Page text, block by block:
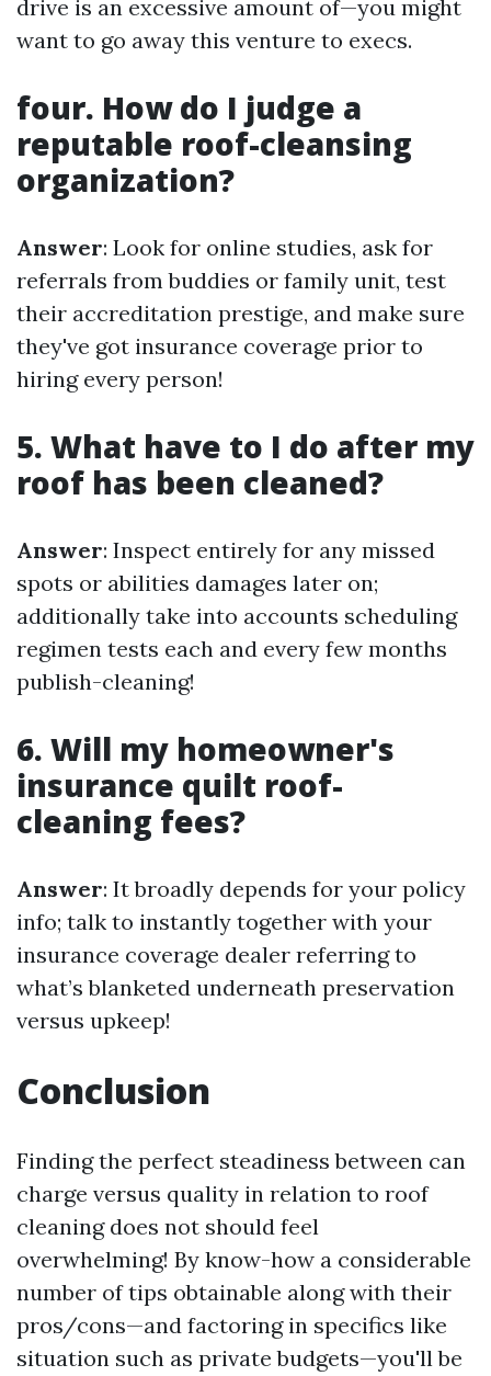
drive is an excessive amount of—you might
want to go away this venture to execs.
four. How do I judge a
reputable roof-cleansing
organization?
Answer: Look for online studies, ask for
referrals from buddies or family unit, test
their accreditation prestige, and make sure
they've got insurance coverage prior to
hiring every person!
5. What have to I do after my
roof has been cleaned?
Answer: Inspect entirely for any missed
spots or abilities damages later on;
additionally take into accounts scheduling
regimen tests each and every few months
publish-cleaning!
6. Will my homeowner's
insurance quilt roof-
cleaning fees?
Answer: It broadly depends for your policy
info; talk to instantly together with your
insurance coverage dealer referring to
what’s blanketed underneath preservation
versus upkeep!
Conclusion
Finding the perfect steadiness between can
charge versus quality in relation to roof
cleaning does not should feel
overwhelming! By know-how a considerable
number of tips obtainable along with their
pros/cons—and factoring in specifics like
situation such as private budgets—you'll be